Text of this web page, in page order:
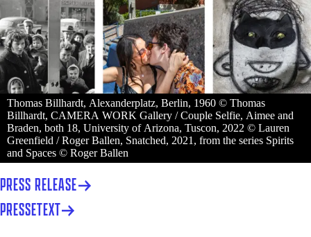
Thomas Billhardt, Alexanderplatz, Berlin, 1960 © Thomas
Billhardt, CAMERA WORK Gallery / Couple Selfie, Aimee and
Braden, both 18, University of Arizona, Tuscon, 2022 © Lauren
Greenfield / Roger Ballen, Snatched, 2021, from the series Spirits
and Spaces © Roger Ballen
PRESS RELEASE
PRESSETEXT